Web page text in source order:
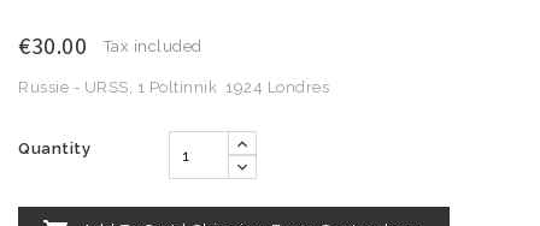
€30.00 Tax included
Russie - URSS, 1 Poltinnik 1924 Londres
Quantity